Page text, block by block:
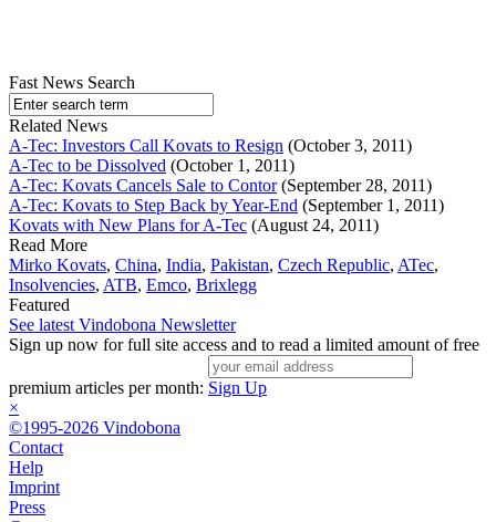
Fast News Search
Related News
A-Tec: Investors Call Kovats to Resign (October 3, 2011)
A-Tec to be Dissolved (October 1, 2011)
A-Tec: Kovats Cancels Sale to Contor(September 28, 2011)
A-Tec: Kovats to Step Back by Year-End (September 1, 2011)
Kovats with New Plans for A-Tec (August 24, 2011)
Read More
Mirko Kovats, China, India, Pakistan, Czech Republic, ATec,
Insolvencies, ATB, Emco, Brixlegg
Featured
See latest Vindobona Newsletter
Sign up now for full site access and to read a limited amount of free
premium articles per month: Sign Up
×
©1995-2026 Vindobona
Contact
Help
Imprint
Press